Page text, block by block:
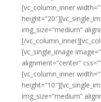
[vc_column_inner
img_size=”medium”
[/
[vc_single_image
alignment=”center”
[vc_column_inner
img_size=”medium”